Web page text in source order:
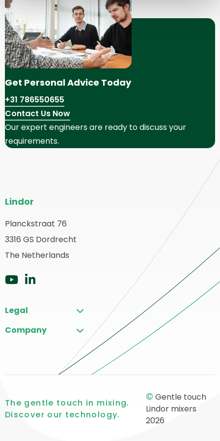
Get Personal Advice Today
+31 786550655
Contact Us Now
Our expert engineers are ready to discuss your
requirements.
footer
Lindor
Planckstraat 76
3316 GS Dordrecht
The Netherlands
Go
YouTube
Go
LinkedIn
Legal
Company
The gentle touch in mixing.
Discover our technology.
© Gentle touch
Lindor mixers
2026